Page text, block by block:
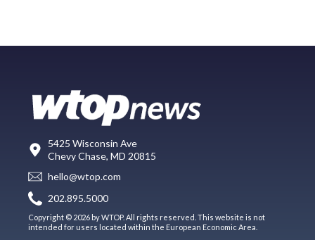
5425 Wisconsin Ave
Chevy Chase, MD 20815
hello@wtop.com
202.895.5000
Copyright © 2026 by WTOP. All rights reserved. This website is not
intended for users located within the European Economic Area.